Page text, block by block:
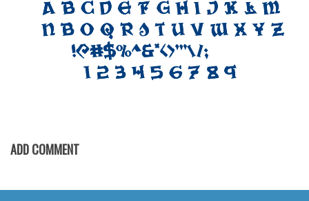
Font Finder
Uncategorized
ADD COMMENT